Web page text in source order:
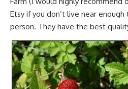
Etsy if you don’t live near
person. They have the best